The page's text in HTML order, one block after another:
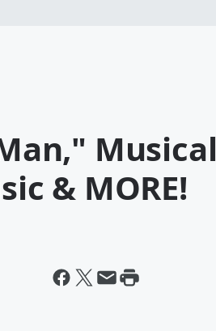
Musical
& MORE!